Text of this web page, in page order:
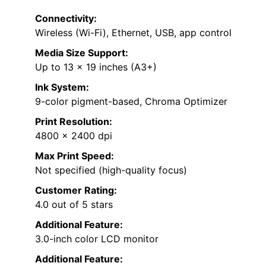
Connectivity:
Wireless (Wi-Fi), Ethernet, USB, app control
Media Size Support:
Up to 13 x 19 inches (A3+)
Ink System:
9-color pigment-based, Chroma Optimizer
Print Resolution:
4800 x 2400 dpi
Max Print Speed:
Not specified (high-quality focus)
Customer Rating:
4.0 out of 5 stars
Additional Feature:
3.0-inch color LCD monitor
Additional Feature: